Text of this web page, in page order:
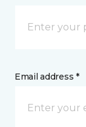
Email address *